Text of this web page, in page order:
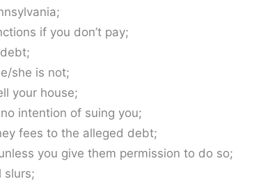
if you don’t pay;
she is not;
your house;
intention of suing you;
fees to the alleged debt;
you give them permission to do so;
slurs;